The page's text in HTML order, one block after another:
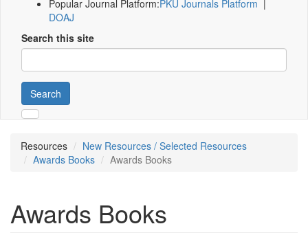
Popular Journal Platform:PKU Journals Platform |
DOAJ
Search this site
Search
Resources
New Resources / Selected Resources
Awards Books
Awards Books
Awards Books